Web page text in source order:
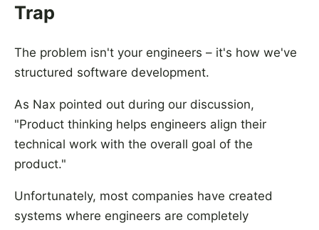
Trap
The problem isn't your engineers – it's how we've
structured software development.
As Nax pointed out during our discussion,
"Product thinking helps engineers align their
technical work with the overall goal of the
product."
Unfortunately, most companies have created
systems where engineers are completely